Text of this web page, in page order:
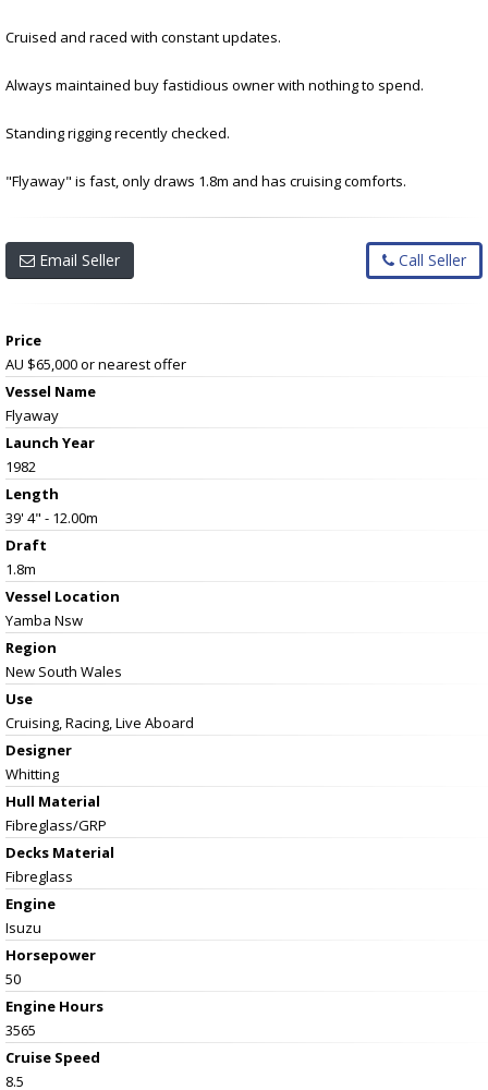
Cruised and raced with constant updates.
Always maintained buy fastidious owner with nothing to spend.
Standing rigging recently checked.
"Flyaway" is fast, only draws 1.8m and has cruising comforts.
Email Seller Call Seller
Price
AU $65,000or nearest offer
Vessel Name
Flyaway
Launch Year
1982
Length
39' 4" - 12.00m
Draft
1.8m
Vessel Location
Yamba Nsw
Region
New South Wales
Use
Cruising, Racing, Live Aboard
Designer
Whitting
Hull Material
Fibreglass/GRP
Decks Material
Fibreglass
Engine
Isuzu
Horsepower
50
Engine Hours
3565
Cruise Speed
8.5